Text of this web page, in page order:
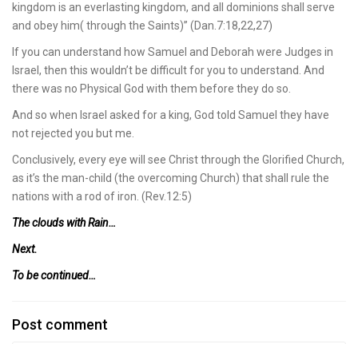
kingdom is an everlasting kingdom, and all dominions shall serve
and obey him( through the Saints)” (Dan.7:18,22,27)
If you can understand how Samuel and Deborah were Judges in
Israel, then this wouldn’t be difficult for you to understand. And
there was no Physical God with them before they do so.
And so when Israel asked for a king, God told Samuel they have
not rejected you but me.
Conclusively, every eye will see Christ through the Glorified Church,
as it’s the man-child (the overcoming Church) that shall rule the
nations with a rod of iron. (Rev.12:5)
The clouds with Rain…
Next.
To be continued…
Post comment